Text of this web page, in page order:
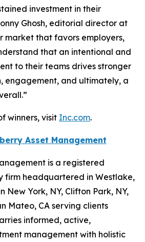
investment in their
Ghosh, editorial director at
market that favors employers,
that an intentional and
to their teams drives stronger
engagement, and ultimately, a
winners, visit Inc.com.
Asset Management
is a registered
firm headquartered in Westlake,
New York, NY, Clifton Park, NY,
Mateo, CA serving clients
informed, active,
management with holistic